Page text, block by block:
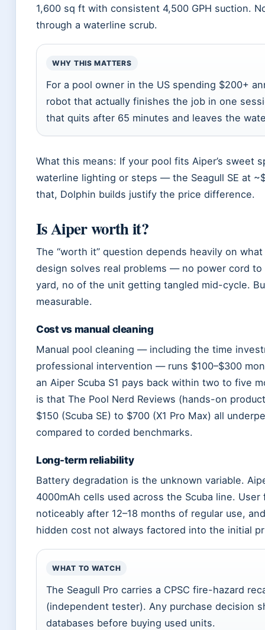
1,600 sq ft with consistent 4,500 GPH suction.
through a waterline scrub.
WHY THIS MATTERS
For a pool owner in the US spending $200+
robot that actually finishes the job in one
that quits after 65 minutes and leaves the
What this means: If your pool fits Aiper’s sweet
waterline lighting or steps — the Seagull SE at
that, Dolphin builds justify the price difference.
Is Aiper worth it?
The “worth it” question depends heavily on
design solves real problems — no power cord
yard, no of the unit getting tangled mid-cycle.
measurable.
Cost vs manual cleaning
Manual pool cleaning — including the time
professional intervention — runs $100–$300
an Aiper Scuba S1 pays back within two to five
is that The Pool Nerd Reviews (hands-on
$150 (Scuba SE) to $700 (X1 Pro Max) all
compared to corded benchmarks.
Long-term reliability
Battery degradation is the unknown variable.
4000mAh cells used across the Scuba line.
noticeably after 12–18 months of regular use,
hidden cost not always factored into the initial
WHAT TO WATCH
The Seagull Pro carries a CPSC fire-hazard
(independent tester). Any purchase decision
databases before buying used units.